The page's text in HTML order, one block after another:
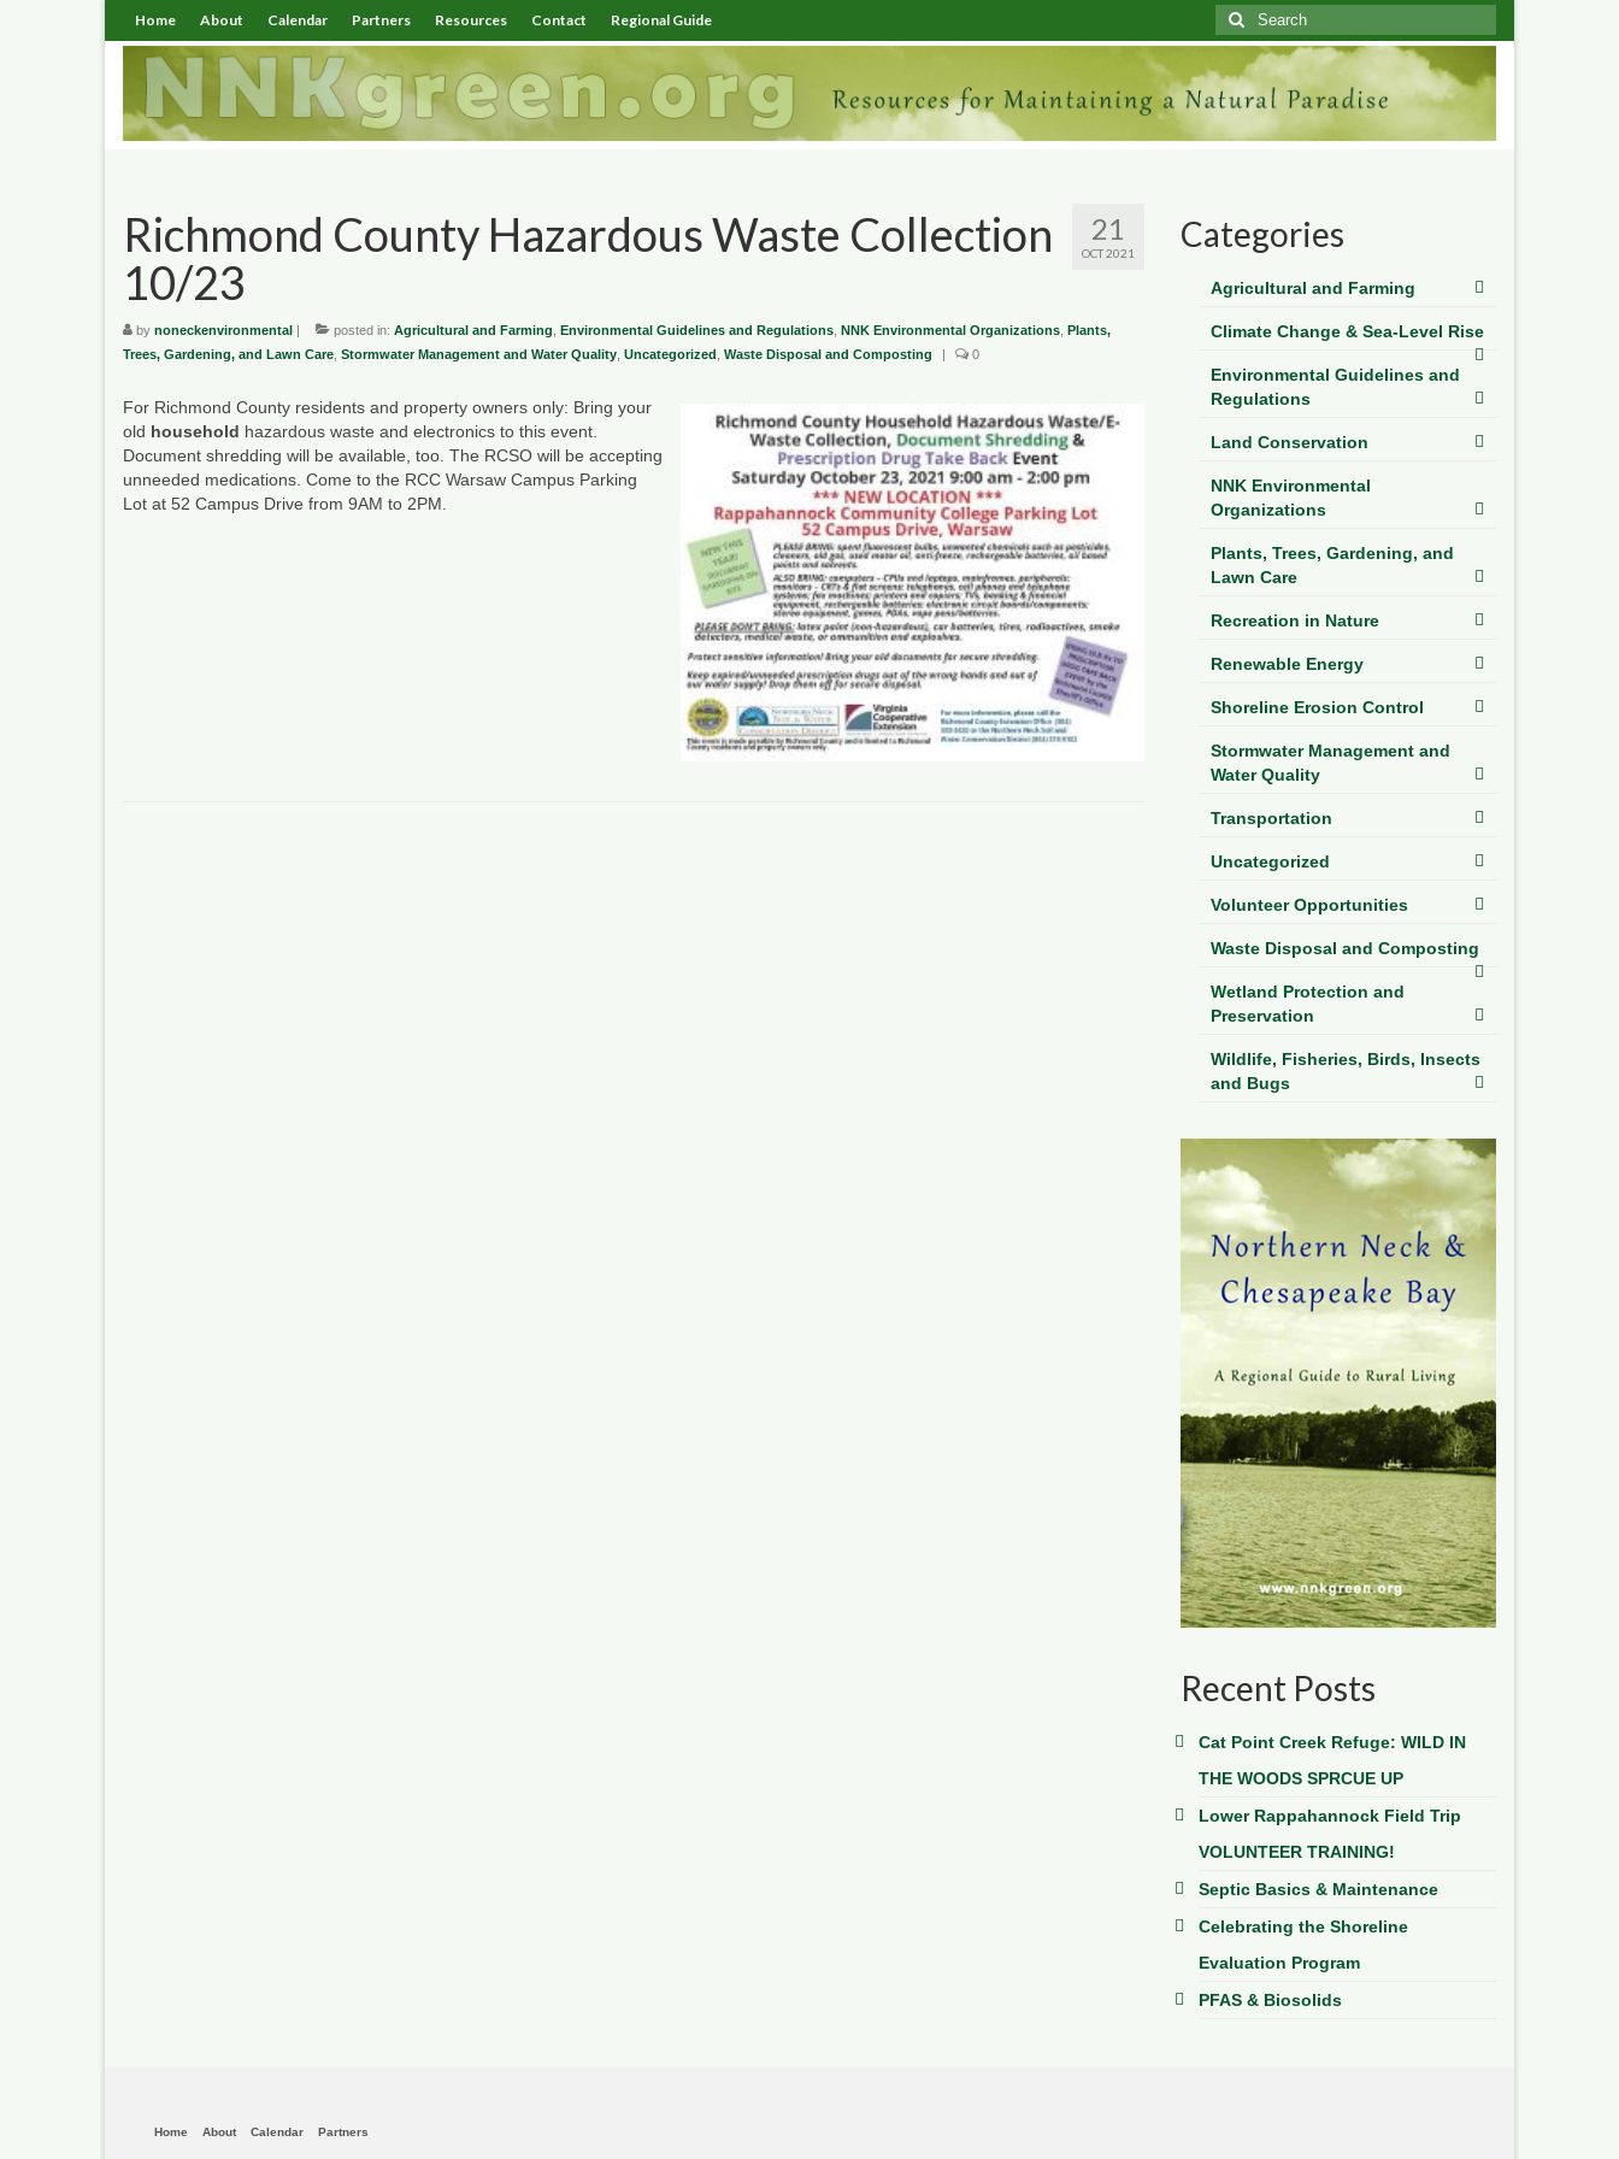
Home About Calendar Partners Resources Contact Regional Guide
Search
for:
21
OCT 2021
Richmond County Hazardous Waste Collection
10/23
by noneckenvironmental | posted in: Agricultural and Farming Environmental Guidelines and Regulations NNK Environmental Organizations Plants,
Trees, Gardening, and Lawn Care Stormwater Management and Water Quality Uncategorized Waste Disposal and Composting | 0
For Richmond County residents and property owners only: Bring your
old household hazardous waste and electronics to this event.
Document shredding will be available, too. The RCSO will be accepting
unneeded medications. Come to the RCC Warsaw Campus Parking
Lot at 52 Campus Drive from 9AM to 2PM.
Categories
Agricultural and Farming
Climate Change & Sea-Level Rise
Environmental Guidelines and
Regulations
Land Conservation
NNK Environmental
Organizations
Plants, Trees, Gardening, and
Lawn Care
Recreation in Nature
Renewable Energy
Shoreline Erosion Control
Stormwater Management and
Water Quality
Transportation
Uncategorized
Volunteer Opportunities
Waste Disposal and Composting
Wetland Protection and
Preservation
Wildlife, Fisheries, Birds, Insects
and Bugs
Recent Posts
Cat Point Creek Refuge: WILD IN
THE WOODS SPRCUE UP
Lower Rappahannock Field Trip
VOLUNTEER TRAINING!
Septic Basics & Maintenance
Celebrating the Shoreline
Evaluation Program
PFAS & Biosolids
Home About Calendar Partners